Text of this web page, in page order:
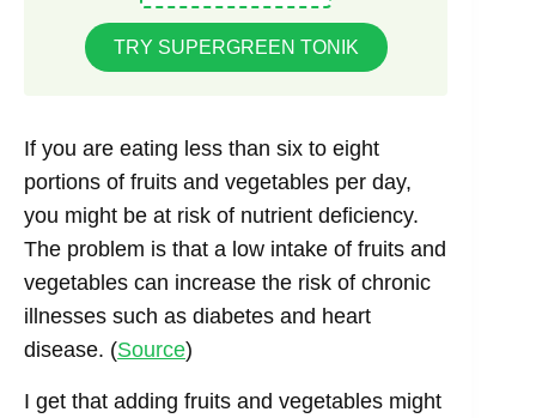
TRY SUPERGREEN TONIK
If you are eating less than six to eight
portions of fruits and vegetables per day,
you might be at risk of nutrient deficiency.
The problem is that a low intake of fruits and
vegetables can increase the risk of chronic
illnesses such as diabetes and heart
disease. (Source)
I get that adding fruits and vegetables might